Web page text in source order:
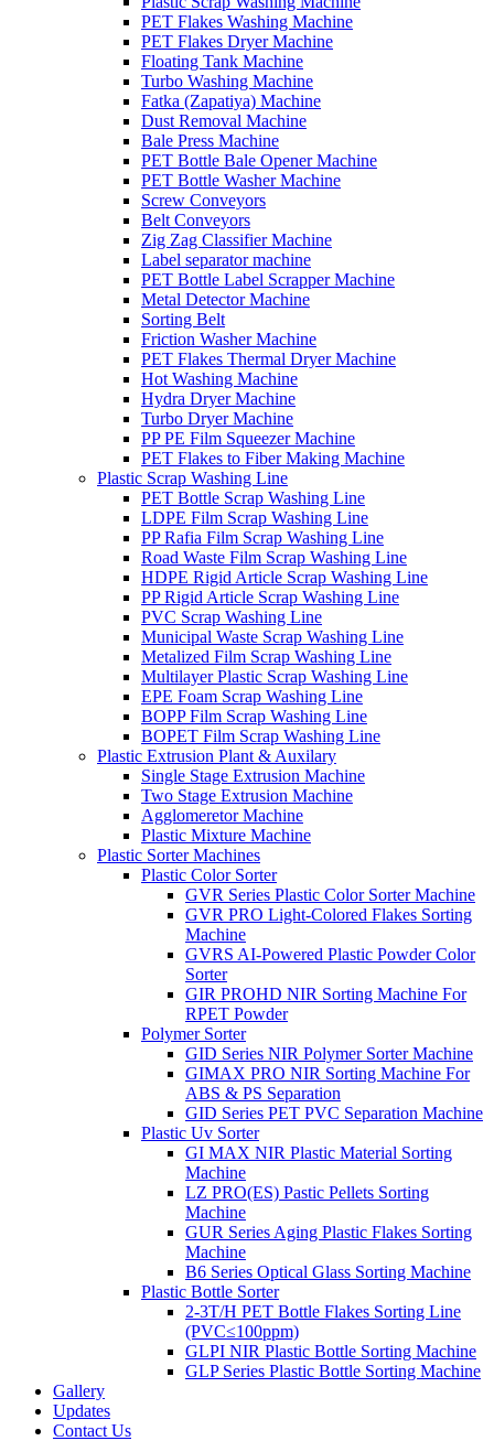
PET Flakes Washing Machine
PET Flakes Dryer Machine
Floating Tank Machine
Turbo Washing Machine
Fatka (Zapatiya) Machine
Dust Removal Machine
Bale Press Machine
PET Bottle Bale Opener Machine
PET Bottle Washer Machine
Screw Conveyors
Belt Conveyors
Zig Zag Classifier Machine
Label separator machine
PET Bottle Label Scrapper Machine
Metal Detector Machine
Sorting Belt
Friction Washer Machine
PET Flakes Thermal Dryer Machine
Hot Washing Machine
Hydra Dryer Machine
Turbo Dryer Machine
PP PE Film Squeezer Machine
PET Flakes to Fiber Making Machine
Plastic Scrap Washing Line
PET Bottle Scrap Washing Line
LDPE Film Scrap Washing Line
PP Rafia Film Scrap Washing Line
Road Waste Film Scrap Washing Line
HDPE Rigid Article Scrap Washing Line
PP Rigid Article Scrap Washing Line
PVC Scrap Washing Line
Municipal Waste Scrap Washing Line
Metalized Film Scrap Washing Line
Multilayer Plastic Scrap Washing Line
EPE Foam Scrap Washing Line
BOPP Film Scrap Washing Line
BOPET Film Scrap Washing Line
Plastic Extrusion Plant & Auxilary
Single Stage Extrusion Machine
Two Stage Extrusion Machine
Agglomeretor Machine
Plastic Mixture Machine
Plastic Sorter Machines
Plastic Color Sorter
GVR Series Plastic Color Sorter Machine
GVR PRO Light-Colored Flakes Sorting
Machine
GVRS AI-Powered Plastic Powder Color
Sorter
GIR PROHD NIR Sorting Machine For
RPET Powder
Polymer Sorter
GID Series NIR Polymer Sorter Machine
GIMAX PRO NIR Sorting Machine For
ABS & PS Separation
GID Series PET PVC Separation Machine
Plastic Uv Sorter
GI MAX NIR Plastic Material Sorting
Machine
LZ PRO(ES) Pastic Pellets Sorting
Machine
GUR Series Aging Plastic Flakes Sorting
Machine
B6 Series Optical Glass Sorting Machine
Plastic Bottle Sorter
2-3T/H PET Bottle Flakes Sorting Line
(PVC≤100ppm)
GLPI NIR Plastic Bottle Sorting Machine
GLP Series Plastic Bottle Sorting Machine
Gallery
Updates
Contact Us